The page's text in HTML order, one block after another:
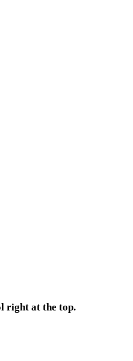
right at the top.